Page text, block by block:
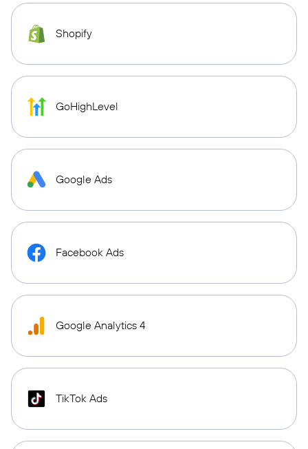
Shopify
GoHighLevel
Google Ads
Facebook Ads
Google Analytics 4
TikTok Ads